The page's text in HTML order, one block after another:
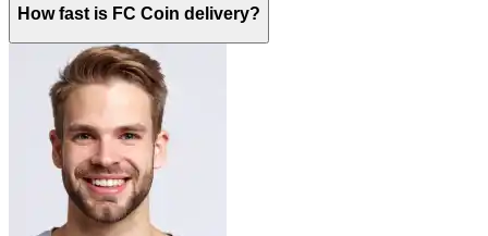
How fast is FC Coin delivery?